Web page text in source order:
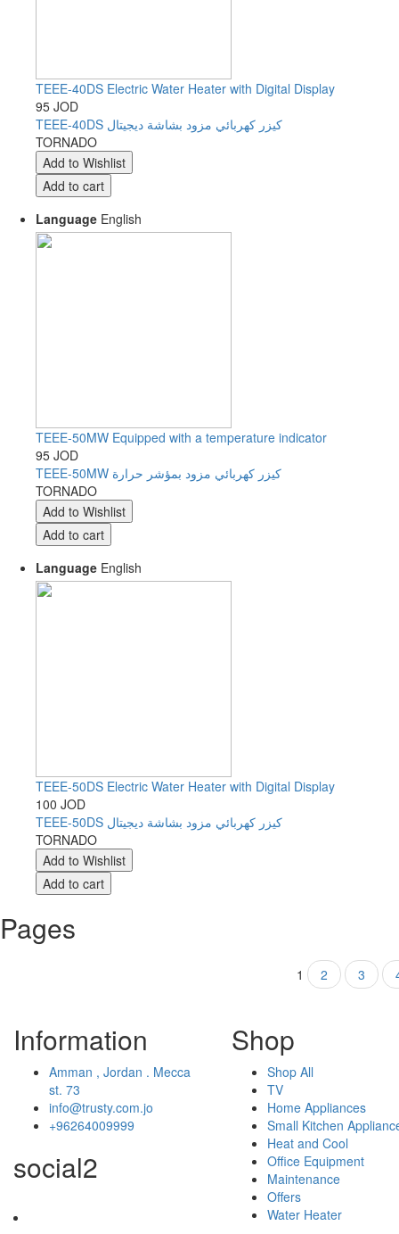
TEEE-40DS Electric Water Heater with Digital Display
95 JOD
TEEE-40DS كيزر كهربائي مزود بشاشة ديجيتال
TORNADO
Language English
TEEE-50MW Equipped with a temperature indicator
95 JOD
TEEE-50MW كيزر كهربائي مزود بمؤشر حرارة
TORNADO
Language English
TEEE-50DS Electric Water Heater with Digital Display
100 JOD
TEEE-50DS كيزر كهربائي مزود بشاشة ديجيتال
TORNADO
Pages
1 2 3
Information
Amman , Jordan . Mecca
st. 73
info@trusty.com.jo
+96264009999
social2
Shop
Shop All
TV
Home Appliances
Small Kitchen
Heat and Cool
Office Equipment
Maintenance
Offers
Water Heater